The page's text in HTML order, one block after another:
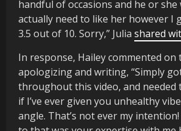
handful of occasions and he or she
actually need to like her however I
3.5 out of 10. Sorry,” Julia shared
In response, Hailey commented on
apologizing and writing, “Simply
throughout this video, and needed
if I’ve ever given you unhealthy
angle. That’s not ever my